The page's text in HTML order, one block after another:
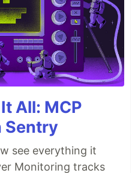
All: MCP
Sentry
see everything it
Monitoring tracks